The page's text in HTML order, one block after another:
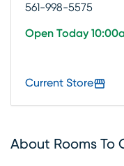
561-998-5575
Open Today
Current Store
About Rooms To